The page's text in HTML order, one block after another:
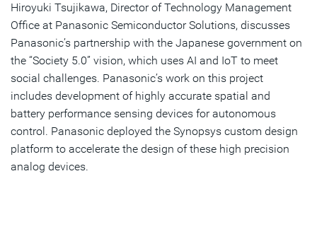
Hiroyuki Tsujikawa, Director of Technology Management
Office at Panasonic Semiconductor Solutions, discusses
Panasonic’s partnership with the Japanese government on
the “Society 5.0” vision, which uses AI and IoT to meet
social challenges. Panasonic’s work on this project
includes development of highly accurate spatial and
battery performance sensing devices for autonomous
control. Panasonic deployed the Synopsys custom design
platform to accelerate the design of these high precision
analog devices.